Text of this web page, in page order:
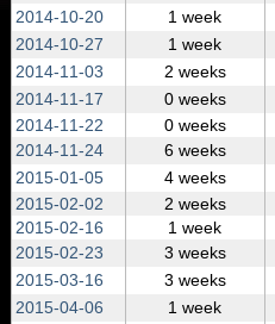
2014‑10‑20
1 week
2014‑10‑27
1 week
2014‑11‑03
2 weeks
2014‑11‑17
0 weeks
2014‑11‑22
0 weeks
2014‑11‑24
6 weeks
2015‑01‑05
4 weeks
2015‑02‑02
2 weeks
2015‑02‑16
1 week
2015‑02‑23
3 weeks
2015‑03‑16
3 weeks
2015‑04‑06
1 week